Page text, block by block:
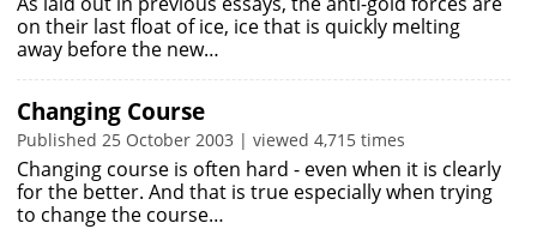
on their last float of ice, ice that is quickly melting
away before the new…
Changing Course
Published 25 October 2003 | viewed 4,715 times
Changing course is often hard - even when it is clearly
for the better. And that is true especially when trying
to change the course…